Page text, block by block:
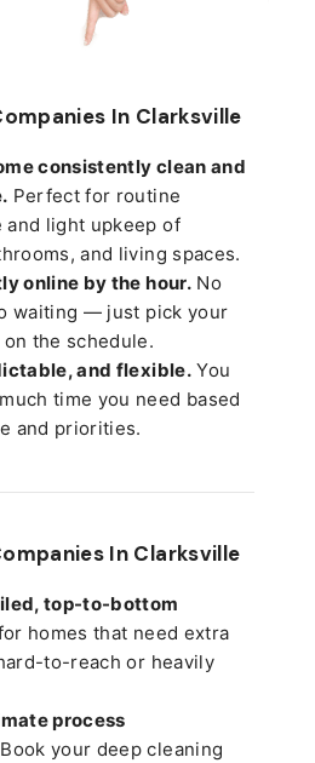
In Clarksville
consistently clean and
Perfect for routine
and light upkeep of
and living spaces.
online by the hour.No
waiting — just pick your
the schedule.
and flexible.You
time you need based
and priorities.
In Clarksville
top-to-bottom
homes that need extra
to-reach or heavily
process
your deep cleaning